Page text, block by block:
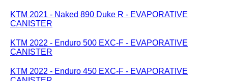
KTM 2021 - Naked 890 Duke R - EVAPORATIVE
CANISTER
KTM 2022 - Enduro 500 EXC-F - EVAPORATIVE
CANISTER
KTM 2022 - Enduro 450 EXC-F - EVAPORATIVE